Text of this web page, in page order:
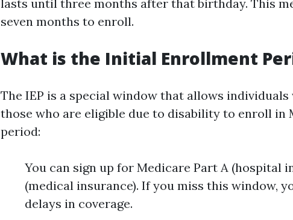
lasts until three months after that birthday. This
seven months to enroll.
What is the Initial Enrollment
The IEP is a special window that allows
those who are eligible due to disability to enroll in
period:
You can sign up for Medicare Part A (hospital
(medical insurance). If you miss this window,
delays in coverage.